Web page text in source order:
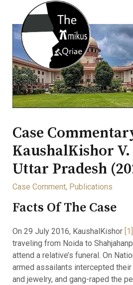
Case
KaushalKishor V.
Uttar Pradesh
Case Comment, Publications
Facts Of The Case
On 29 July 2016, KaushalKishor [1]
traveling from Noida to
attend a relative’s funeral. On
armed assailants intercepted
and jewelry, and gang-raped the